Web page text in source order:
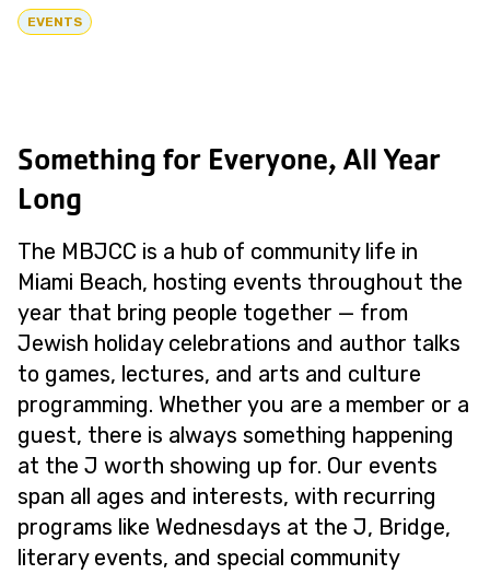
EVENTS
Something for Everyone, All Year
Long
The MBJCC is a hub of community life in
Miami Beach, hosting events throughout the
year that bring people together — from
Jewish holiday celebrations and author talks
to games, lectures, and arts and culture
programming. Whether you are a member or a
guest, there is always something happening
at the J worth showing up for. Our events
span all ages and interests, with recurring
programs like Wednesdays at the J, Bridge,
literary events, and special community